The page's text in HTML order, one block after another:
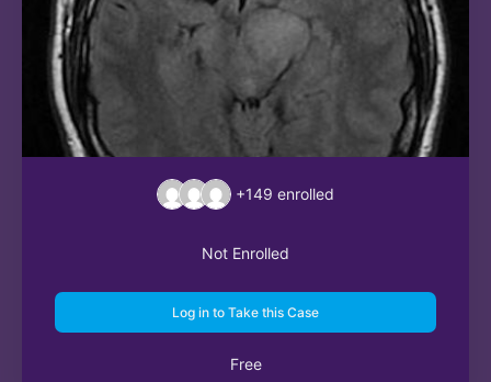
+149 enrolled
Not Enrolled
Log in to Take this Case
Free